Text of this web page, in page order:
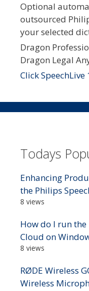
Optional
outsourced
your selected
Dragon
Dragon Legal
Click
Todays
Enhancing
the Philips
8 views
How do I run
Cloud on
8 views
RØDE Wireless
Wireless